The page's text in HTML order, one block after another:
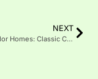
NEXT
Modern Tudor Homes: Classic Charm, Modern Design